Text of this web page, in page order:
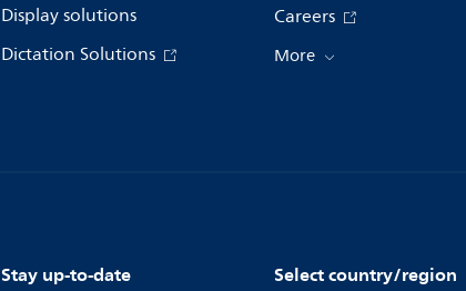
Display solutions
Dictation Solutions
Careers
More
Stay up-to-date Select country/region